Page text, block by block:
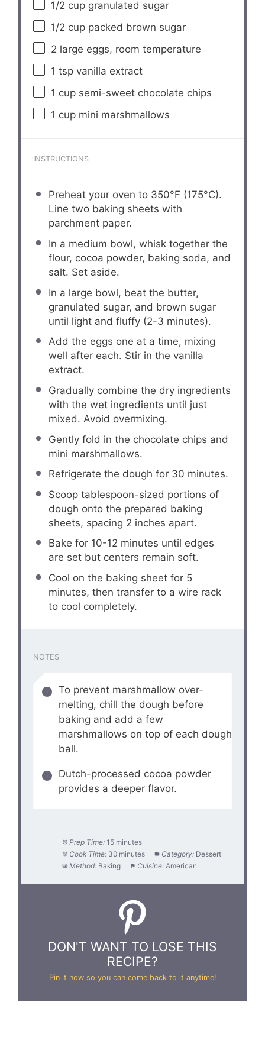
1/2 cup granulated sugar
1/2 cup packed brown sugar
2 large eggs, room temperature
1 tsp vanilla extract
1 cup semi-sweet chocolate chips
1 cup mini marshmallows
INSTRUCTIONS
Preheat your oven to 350°F (175°C).
Line two baking sheets with
parchment paper.
In a medium bowl, whisk together the
flour, cocoa powder, baking soda, and
salt. Set aside.
In a large bowl, beat the butter,
granulated sugar, and brown sugar
until light and fluffy (2-3 minutes).
Add the eggs one at a time, mixing
well after each. Stir in the vanilla
extract.
Gradually combine the dry ingredients
with the wet ingredients until just
mixed. Avoid overmixing.
Gently fold in the chocolate chips and
mini marshmallows.
Refrigerate the dough for 30 minutes.
Scoop tablespoon-sized portions of
dough onto the prepared baking
sheets, spacing 2 inches apart.
Bake for 10-12 minutes until edges
are set but centers remain soft.
Cool on the baking sheet for 5
minutes, then transfer to a wire rack
to cool completely.
NOTES
To prevent marshmallow over-
melting, chill the dough before
baking and add a few
marshmallows on top of each dough
ball.
Dutch-processed cocoa powder
provides a deeper flavor.
Prep Time: 15 minutes
Cook Time: 30 minutes Category: Dessert
Method: Baking Cuisine: American
DON'T WANT TO LOSE THIS
RECIPE?
Pin it now so you can come back to it anytime!